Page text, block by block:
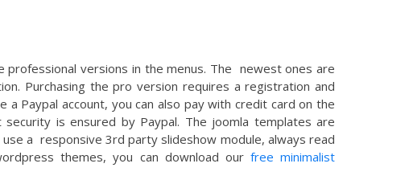
professional versions in the menus. The newest ones are
Purchasing the pro version requires a registration and
Paypal account, you can also pay with credit card on the
is ensured by Paypal. The joomla templates are
a responsive 3rd party slideshow module, always read
themes, you can download our free minimalist